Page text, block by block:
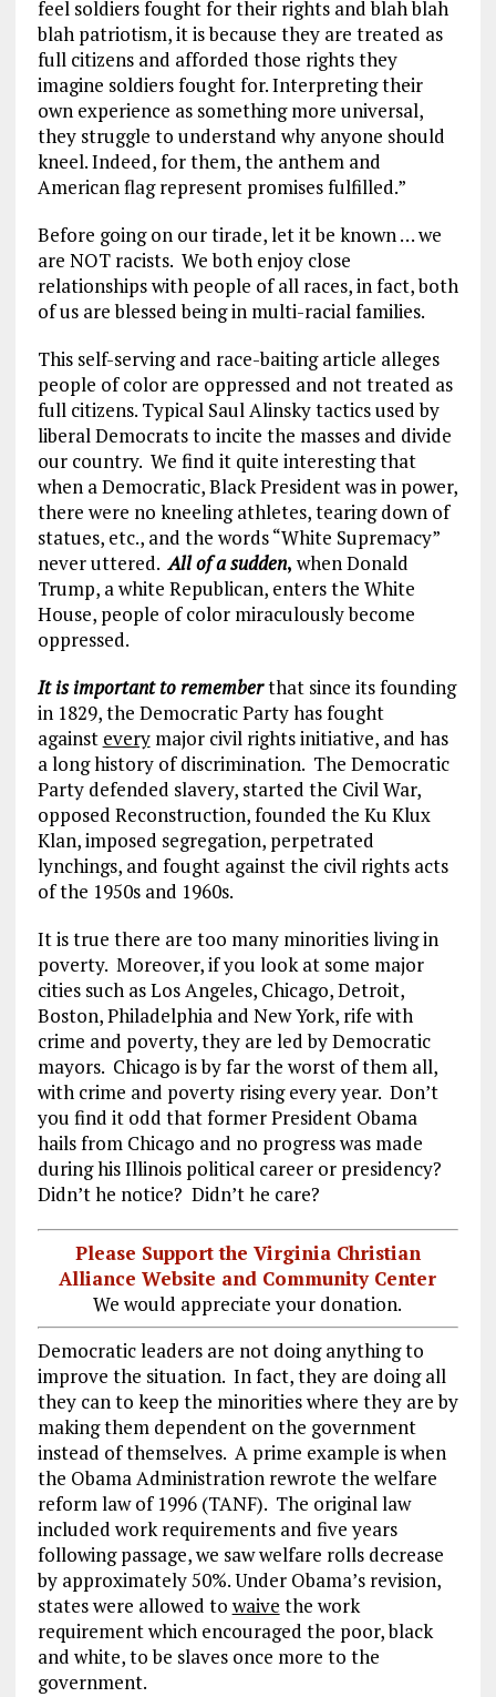
feel soldiers fought for their rights and blah blah
blah patriotism, it is because they are treated as
full citizens and afforded those rights they
imagine soldiers fought for. Interpreting their
own experience as something more universal,
they struggle to understand why anyone should
kneel. Indeed, for them, the anthem and
American flag represent promises fulfilled.”
Before going on our tirade, let it be known … we
are NOT racists. We both enjoy close
relationships with people of all races, in fact, both
of us are blessed being in multi-racial families.
This self-serving and race-baiting article alleges
people of color are oppressed and not treated as
full citizens. Typical Saul Alinsky tactics used by
liberal Democrats to incite the masses and divide
our country. We find it quite interesting that
when a Democratic, Black President was in power,
there were no kneeling athletes, tearing down of
statues, etc., and the words “White Supremacy”
never uttered.All of a sudden, when Donald
Trump, a white Republican, enters the White
House, people of color miraculously become
oppressed.
It is important to rememberthat since its founding
in 1829, the Democratic Party has fought
against everymajor civil rights initiative, and has
a long history of discrimination. The Democratic
Party defended slavery, started the Civil War,
opposed Reconstruction, founded the Ku Klux
Klan, imposed segregation, perpetrated
lynchings, and fought against the civil rights acts
of the 1950s and 1960s.
It is true there are too many minorities living in
poverty. Moreover, if you look at some major
cities such as Los Angeles, Chicago, Detroit,
Boston, Philadelphia and New York, rife with
crime and poverty, they are led by Democratic
mayors. Chicago is by far the worst of them all,
with crime and poverty rising every year. Don’t
you find it odd that former President Obama
hails from Chicago and no progress was made
during his Illinois political career or presidency?
Didn’t he notice? Didn’t he care?
Please Support the Virginia Christian
Alliance Website and Community Center
We would appreciate your donation.
Democratic leaders are not doing anything to
improve the situation. In fact, they are doing all
they can to keep the minorities where they are by
making them dependent on the government
instead of themselves. A prime example is when
the Obama Administration rewrote the welfare
reform law of 1996 (TANF). The original law
included work requirements and five years
following passage, we saw welfare rolls decrease
by approximately 50%. Under Obama’s revision,
states were allowed to waive the work
requirement which encouraged the poor, black
and white, to be slaves once more to the
government.